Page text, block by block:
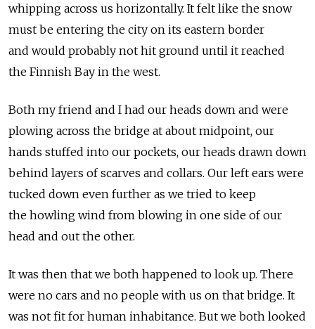
whipping across us horizontally. It felt like the snow
must be entering the city on its eastern border
and would probably not hit ground until it reached
the Finnish Bay in the west.
Both my friend and I had our heads down and were
plowing across the bridge at about midpoint, our
hands stuffed into our pockets, our heads drawn down
behind layers of scarves and collars. Our left ears were
tucked down even further as we tried to keep
the howling wind from blowing in one side of our
head and out the other.
It was then that we both happened to look up. There
were no cars and no people with us on that bridge. It
was not fit for human inhabitance. But we both looked